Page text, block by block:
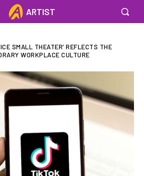
ARTIST
SMALL THEATER’ REFLECTS THE
WORKPLACE CULTURE